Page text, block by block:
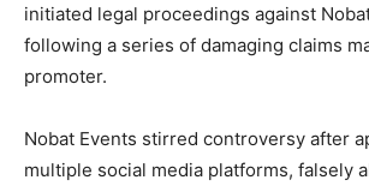
initiated legal proceedings against
following a series of damaging claims
promoter.
Nobat Events stirred controversy after
multiple social media platforms, falsely